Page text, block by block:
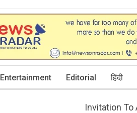
Entertainment Editorial हिंदी
Invitation To